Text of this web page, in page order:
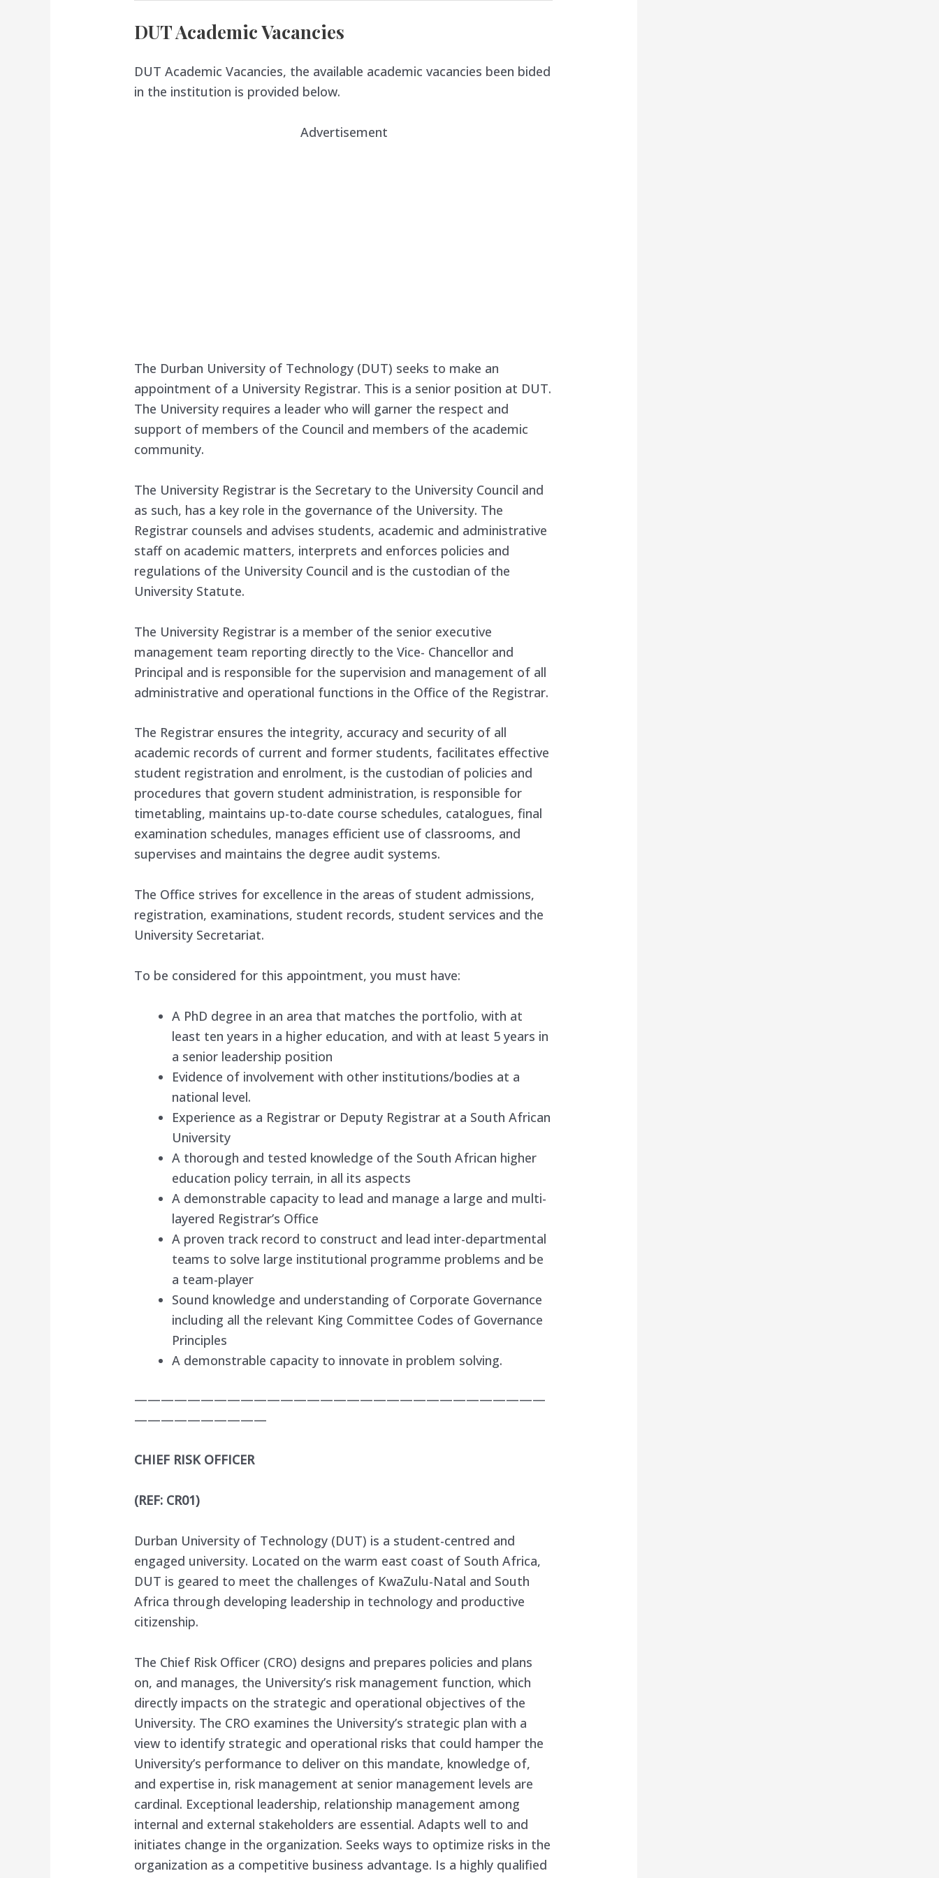
DUT Academic Vacancies
DUT Academic Vacancies, the available academic vacancies been bided
in the institution is provided below.
Advertisement
The Durban University of Technology (DUT) seeks to make an
appointment of a University Registrar. This is a senior position at DUT.
The University requires a leader who will garner the respect and
support of members of the Council and members of the academic
community.
The University Registrar is the Secretary to the University Council and
as such, has a key role in the governance of the University. The
Registrar counsels and advises students, academic and administrative
staff on academic matters, interprets and enforces policies and
regulations of the University Council and is the custodian of the
University Statute.
The University Registrar is a member of the senior executive
management team reporting directly to the Vice- Chancellor and
Principal and is responsible for the supervision and management of all
administrative and operational functions in the Office of the Registrar.
The Registrar ensures the integrity, accuracy and security of all
academic records of current and former students, facilitates effective
student registration and enrolment, is the custodian of policies and
procedures that govern student administration, is responsible for
timetabling, maintains up-to-date course schedules, catalogues, final
examination schedules, manages efficient use of classrooms, and
supervises and maintains the degree audit systems.
The Office strives for excellence in the areas of student admissions,
registration, examinations, student records, student services and the
University Secretariat.
To be considered for this appointment, you must have:
A PhD degree in an area that matches the portfolio, with at
least ten years in a higher education, and with at least 5 years in
a senior leadership position
Evidence of involvement with other institutions/bodies at a
national level.
Experience as a Registrar or Deputy Registrar at a South African
University
A thorough and tested knowledge of the South African higher
education policy terrain, in all its aspects
A demonstrable capacity to lead and manage a large and multi-
layered Registrar’s Office
A proven track record to construct and lead inter-departmental
teams to solve large institutional programme problems and be
a team-player
Sound knowledge and understanding of Corporate Governance
including all the relevant King Committee Codes of Governance
Principles
A demonstrable capacity to innovate in problem solving.
———————————————————————————————
——————————
CHIEF RISK OFFICER
(REF: CR01)
Durban University of Technology (DUT) is a student-centred and
engaged university. Located on the warm east coast of South Africa,
DUT is geared to meet the challenges of KwaZulu-Natal and South
Africa through developing leadership in technology and productive
citizenship.
The Chief Risk Officer (CRO) designs and prepares policies and plans
on, and manages, the University’s risk management function, which
directly impacts on the strategic and operational objectives of the
University. The CRO examines the University’s strategic plan with a
view to identify strategic and operational risks that could hamper the
University’s performance to deliver on this mandate, knowledge of,
and expertise in, risk management at senior management levels are
cardinal. Exceptional leadership, relationship management among
internal and external stakeholders are essential. Adapts well to and
initiates change in the organization. Seeks ways to optimize risks in the
organization as a competitive business advantage. Is a highly qualified